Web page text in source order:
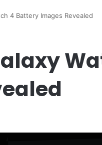
4 Battery Images Revealed